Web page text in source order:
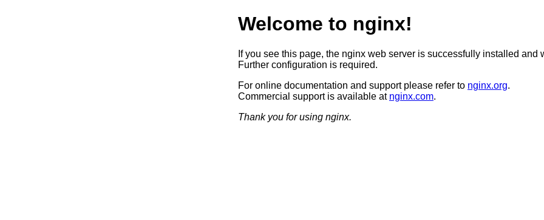
Welcome to nginx!
If you see this page, the nginx web server is successfully installed and
Further configuration is required.
For online documentation and support please refer to nginx.org.
Commercial support is available at nginx.com.
Thank you for using nginx.